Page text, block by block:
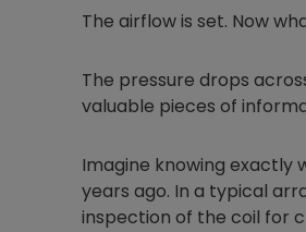
The airflow is set. Now
The pressure drops
valuable pieces of
Imagine knowing exactly
years ago. In a typical
inspection of the coil for